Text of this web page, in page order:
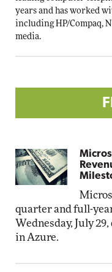
years and has worked
including HP/Compaq,
media.
quarter and full-
Wednesday, July
in Azure.